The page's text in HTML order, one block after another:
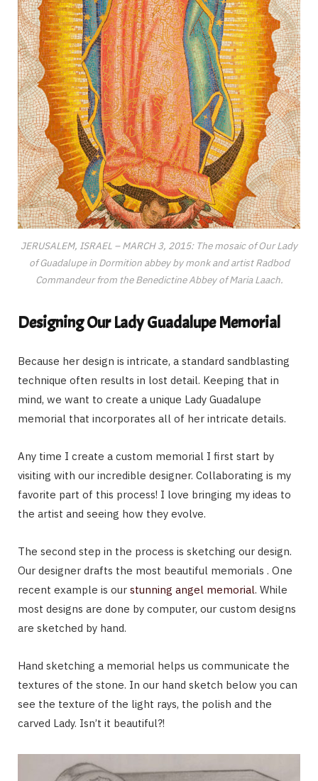
JERUSALEM, ISRAEL – MARCH 3, 2015: The mosaic of Our Lady
of Guadalupe in Dormition abbey by monk and artist Radbod
Commandeur from the Benedictine Abbey of Maria Laach.
Designing Our Lady Guadalupe Memorial
Because her design is intricate, a standard sandblasting
technique often results in lost detail. Keeping that in
mind, we want to create a unique Lady Guadalupe
memorial that incorporates all of her intricate details.
Any time I create a custom memorial I first start by
visiting with our incredible designer. Collaborating is my
favorite part of this process! I love bringing my ideas to
the artist and seeing how they evolve.
The second step in the process is sketching our design.
Our designer drafts the most beautiful memorials . One
recent example is our stunning angel memorial. While
most designs are done by computer, our custom designs
are sketched by hand.
Hand sketching a memorial helps us communicate the
textures of the stone. In our hand sketch below you can
see the texture of the light rays, the polish and the
carved Lady. Isn’t it beautiful?!